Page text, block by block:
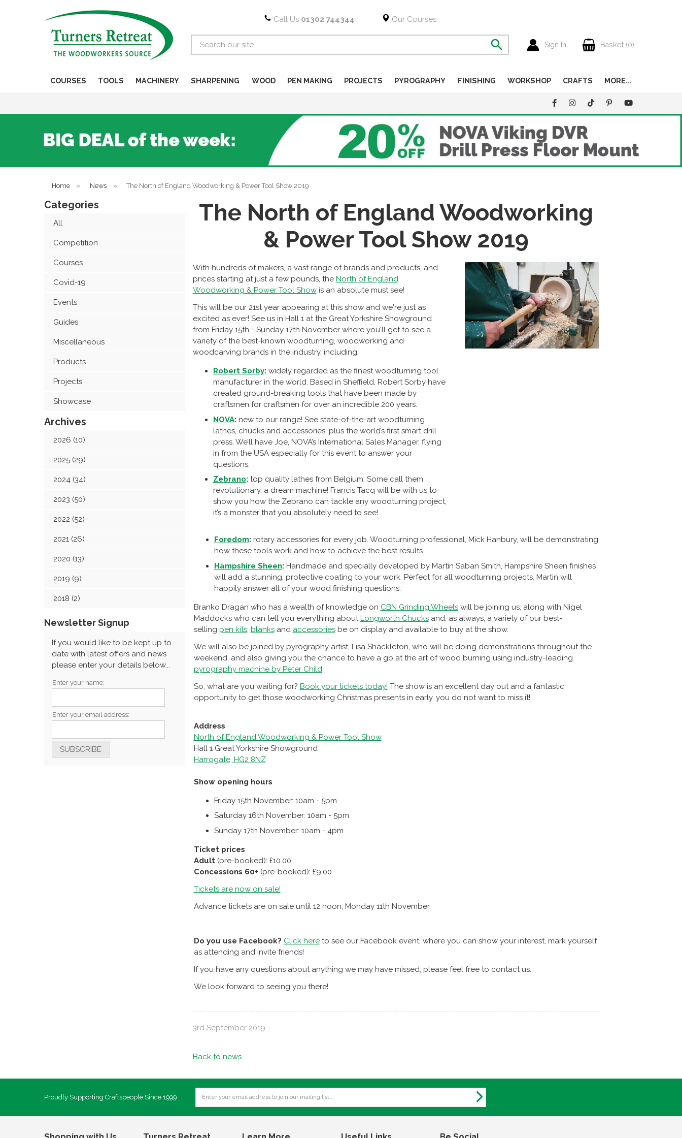
Call Us 01302 744344 Our Courses
Sign In Basket (0)
COURSES TOOLS MACHINERY SHARPENING WOOD PEN MAKING PROJECTS PYROGRAPHY FINISHING WORKSHOP CRAFTS MORE...
Home » News » The North of England Woodworking & Power Tool Show 2019
Categories
All
Competition
Courses
Covid-19
Events
Guides
Miscellaneous
Products
Projects
Showcase
Archives
2026 (10)
2025 (29)
2024 (34)
2023 (50)
2022 (52)
2021 (26)
2020 (13)
2019 (9)
2018 (2)
Newsletter Signup
If you would like to be kept up to
date with latest offers and news
please enter your details below...
Enter your name:
Enter your email address:
The North of England Woodworking
& Power Tool Show 2019
With hundreds of makers, a vast range of brands and products, and
prices starting at just a few pounds, the North of England
Woodworking & Power Tool Showis an absolute must see!
This will be our 21st year appearing at this show and we're just as
excited as ever! See us in Hall 1 at the Great Yorkshire Showground
from Friday 15th - Sunday 17th November where you'll get to see a
variety of the best-known woodturning, woodworking and
woodcarving brands in the industry, including:
Robert Sorby: widely regarded as the finest woodturning tool
manufacturer in the world. Based in Sheffield, Robert Sorby have
created ground-breaking tools that have been made by
craftsmen for craftsmen for over an incredible 200 years.
NOVA: new to our range! See state-of-the-art woodturning
lathes, chucks and accessories, plus the world’s first smart drill
press. We’ll have Joe, NOVA’s International Sales Manager, flying
in from the USA especially for this event to answer your
questions.
Zebrano: top quality lathes from Belgium. Some call them
revolutionary, a dream machine! Francis Tacq will be with us to
show you how the Zebrano can tackle any woodturning project,
it’s a monster that you absolutely need to see!
Foredom: rotary accessories for every job. Woodturning professional, Mick Hanbury, will be demonstrating
how these tools work and how to achieve the best results.
Hampshire Sheen: Handmade and specially developed by Martin Saban Smith, Hampshire Sheen finishes
will add a stunning, protective coating to your work. Perfect for all woodturning projects. Martin will
happily answer all of your wood finishing questions.
Branko Dragan who has a wealth of knowledge on CBN Grinding Wheelswill be joining us, along with Nigel
Maddocks who can tell you everything about Longworth Chucksand, as always, a variety of our best-
selling pen kits, blanksand accessoriesbe on display and available to buy at the show.
We will also be joined by pyrography artist, Lisa Shackleton, who will be doing demonstrations throughout the
weekend, and also giving you the chance to have a go at the art of wood burning using industry-leading
pyrography machine by Peter Child
So, what are you waiting for? Book your tickets today! The show is an excellent day out and a fantastic
opportunity to get those woodworking Christmas presents in early, you do not want to miss it!
Address
North of England Woodworking & Power Tool Show
Hall 1 Great Yorkshire Showground
Harrogate, HG2 8NZ
Show opening hours
Friday 15th November: 10am - 5pm
Saturday 16th November: 10am - 5pm
Sunday 17th November: 10am - 4pm
Ticket prices
Adult (pre-booked): £10.00
Concessions 60+ (pre-booked): £9.00
Tickets are now on sale!
Advance tickets are on sale until 12 noon, Monday 11th November.
Do you use Facebook? Click hereto see our Facebook event, where you can show your interest, mark yourself
as attending and invite friends!
If you have any questions about anything we may have missed, please feel free to contact us.
We look forward to seeing you there!
3rd September 2019
Back to news
Proudly Supporting Craftspeople Since 1999